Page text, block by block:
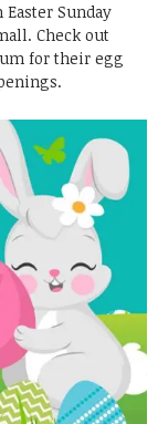
Sunday
Check out
for their egg